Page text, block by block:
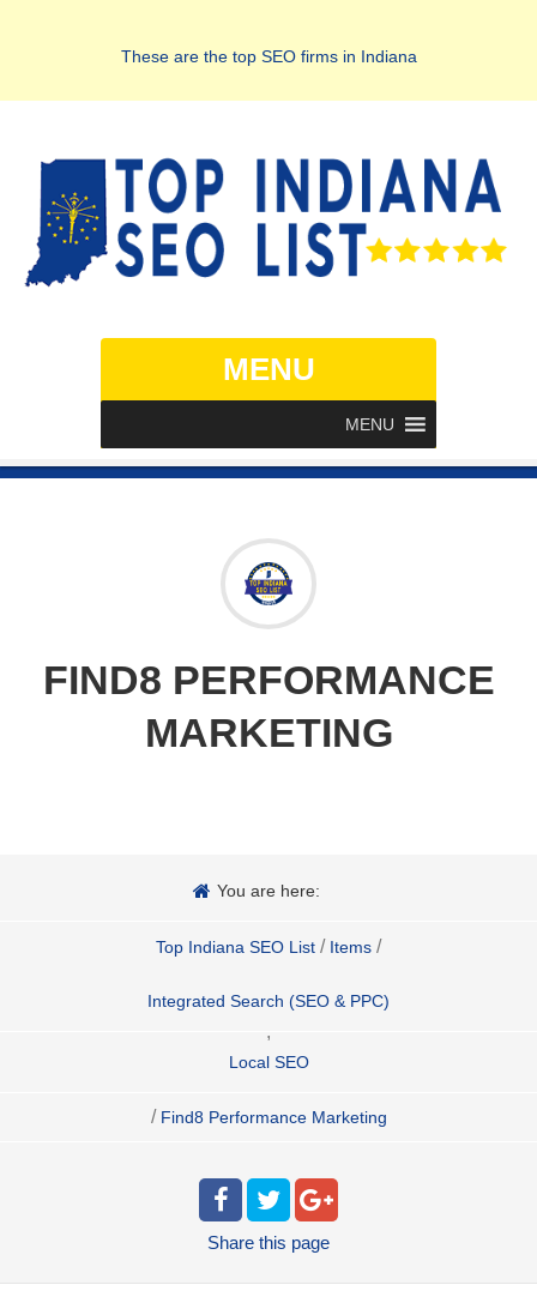
These are the top SEO firms in Indiana
MENU
MENU
FIND8 PERFORMANCE
MARKETING
You are here:
Top Indiana SEO List / Items /
Integrated Search (SEO & PPC)
,
Local SEO
/ Find8 Performance Marketing
Share this page